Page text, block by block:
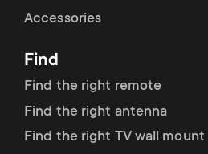
r
y
o
n
d
a
Accessories
Find
Find the right remote
Find the right antenna
Find the right TV wall mount